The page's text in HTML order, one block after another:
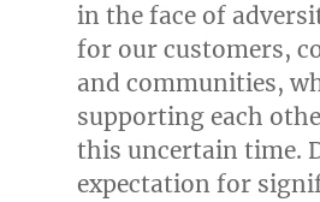
in the face of
for our customers,
and communities,
supporting each
this uncertain time.
expectation for